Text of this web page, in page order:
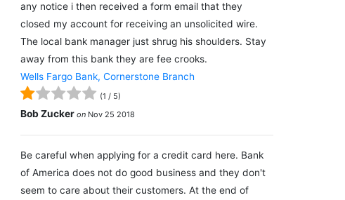
any notice i then received a form email that they
closed my account for receiving an unsolicited wire.
The local bank manager just shrug his shoulders. Stay
away from this bank they are fee crooks.
Wells Fargo Bank, Cornerstone Branch
(1 / 5)
Bob Zucker on Nov 25 2018
Be careful when applying for a credit card here. Bank
of America does not do good business and they don't
seem to care about their customers. At the end of